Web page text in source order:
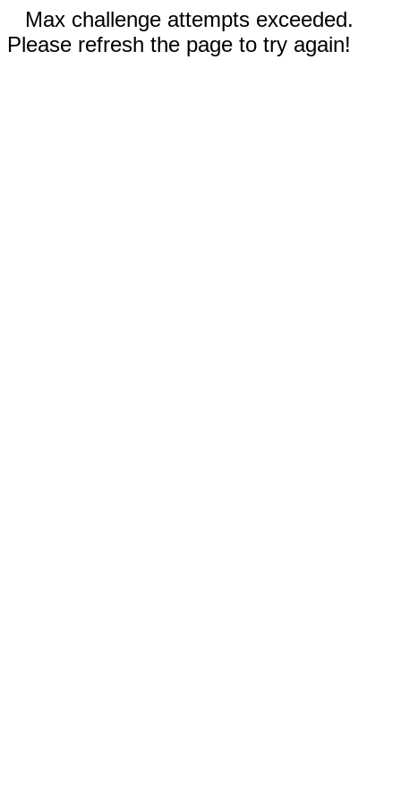
Max challenge attempts exceeded.
Please refresh the page to try again!